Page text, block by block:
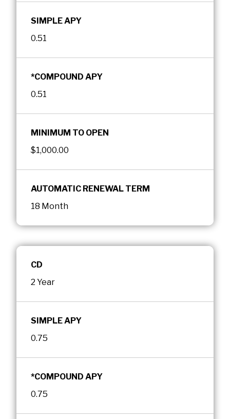
SIMPLE APY
0.51
*COMPOUND APY
0.51
MINIMUM TO OPEN
$1,000.00
AUTOMATIC RENEWAL TERM
18 Month
CD
2 Year
SIMPLE APY
0.75
*COMPOUND APY
0.75